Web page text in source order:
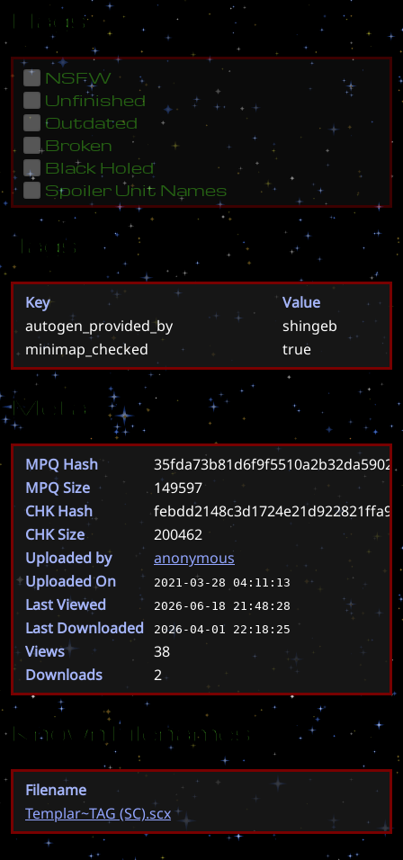
Flags
NSFW
Unfinished
Outdated
Broken
Black Holed
Spoiler Unit Names
Tags
Key
Value
autogen_provided_by
shingeb
minimap_checked
true
Meta
MPQ Hash
MPQ Size
149597
CHK Hash
CHK Size
200462
Uploaded by
anonymous
Uploaded On
2021-03-28 04:11:13
Last Viewed 2026-06-18 21:48:28
Last Downloaded 2026-04-01 22:18:25
Views
38
Downloads
2
Known Filenames
Filename
Templar~TAG (SC).scx